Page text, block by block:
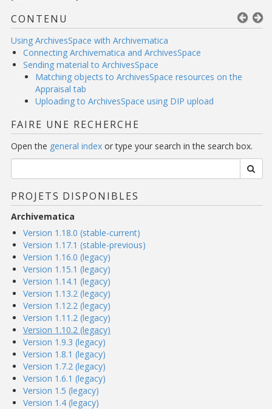
CONTENU
Using ArchivesSpace with Archivematica
Connecting Archivematica and ArchivesSpace
Sending material to ArchivesSpace
Matching objects to ArchivesSpace resources on the
Appraisal tab
Uploading to ArchivesSpace using DIP upload
FAIRE UNE RECHERCHE
Open the general index or type your search in the search box.
PROJETS DISPONIBLES
Archivematica
Version 1.18.0 (stable-current)
Version 1.17.1 (stable-previous)
Version 1.16.0 (legacy)
Version 1.15.1 (legacy)
Version 1.14.1 (legacy)
Version 1.13.2 (legacy)
Version 1.12.2 (legacy)
Version 1.11.2 (legacy)
Version 1.10.2 (legacy)
Version 1.9.3 (legacy)
Version 1.8.1 (legacy)
Version 1.7.2 (legacy)
Version 1.6.1 (legacy)
Version 1.5 (legacy)
Version 1.4 (legacy)